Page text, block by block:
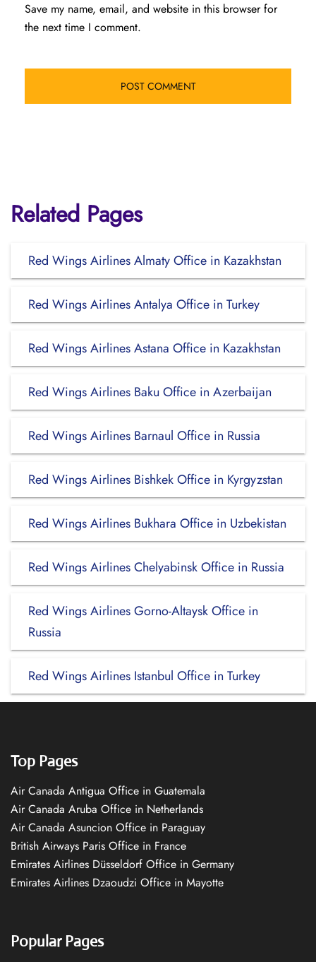
Save my name, email, and website in this browser for
the next time I comment.
Related Pages
Red Wings Airlines Almaty Office in Kazakhstan
Red Wings Airlines Antalya Office in Turkey
Red Wings Airlines Astana Office in Kazakhstan
Red Wings Airlines Baku Office in Azerbaijan
Red Wings Airlines Barnaul Office in Russia
Red Wings Airlines Bishkek Office in Kyrgyzstan
Red Wings Airlines Bukhara Office in Uzbekistan
Red Wings Airlines Chelyabinsk Office in Russia
Red Wings Airlines Gorno-Altaysk Office in
Russia
Red Wings Airlines Istanbul Office in Turkey
Top Pages
Air Canada Antigua Office in Guatemala
Air Canada Aruba Office in Netherlands
Air Canada Asuncion Office in Paraguay
British Airways Paris Office in France
Emirates Airlines Düsseldorf Office in Germany
Emirates Airlines Dzaoudzi Office in Mayotte
Popular Pages